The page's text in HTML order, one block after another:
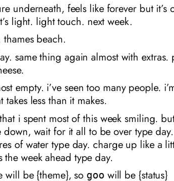
underneath, feels like forever but it’s
light. light touch. next week.
beach.
same thing again almost with
empty. i’ve seen too many people.
takes less than it makes.
i spent most of this week smiling.
down, wait for it all to be over type
of water type day. charge up like a
the week ahead type day.
will be {theme}, so goo will be {status}